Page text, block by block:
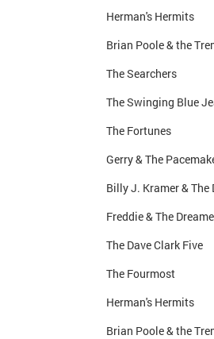
Herman's Hermits
Brian Poole & the
The Searchers
The Swinging Blue
The Fortunes
Gerry & The
Billy J. Kramer & The
Freddie & The
The Dave Clark Five
The Fourmost
Herman's Hermits
Brian Poole & the